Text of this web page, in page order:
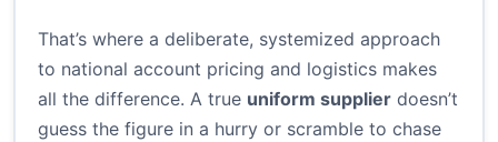
That’s where a deliberate, systemized approach
to national account pricing and logistics makes
all the difference. A true uniform supplier doesn’t
guess the figure in a hurry or scramble to chase